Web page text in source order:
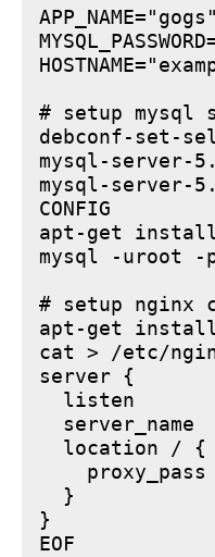
APP_NAME="gogs"
# setup mysql
debconf-set-
mysql-server-
mysql-server-
CONFIG
apt-get
mysql -uroot -
# setup nginx
apt-get
cat > /etc/
server {
listen
server_name
  location / {
proxy_pass
  }
}
EOF